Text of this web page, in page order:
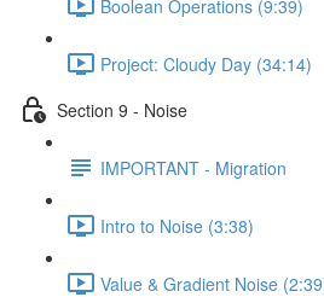
Boolean Operations (9:39)
Project: Cloudy Day (34:14)
Section 9 - Noise
IMPORTANT - Migration
Intro to Noise (3:38)
Value & Gradient Noise